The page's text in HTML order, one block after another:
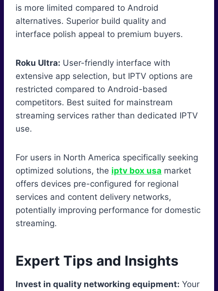
is more limited compared to Android
alternatives. Superior build quality and
interface polish appeal to premium buyers.
Roku Ultra: User-friendly interface with
extensive app selection, but IPTV options are
restricted compared to Android-based
competitors. Best suited for mainstream
streaming services rather than dedicated IPTV
use.
For users in North America specifically seeking
optimized solutions, the iptv box usa market
offers devices pre-configured for regional
services and content delivery networks,
potentially improving performance for domestic
streaming.
Expert Tips and Insights
Invest in quality networking equipment: Your